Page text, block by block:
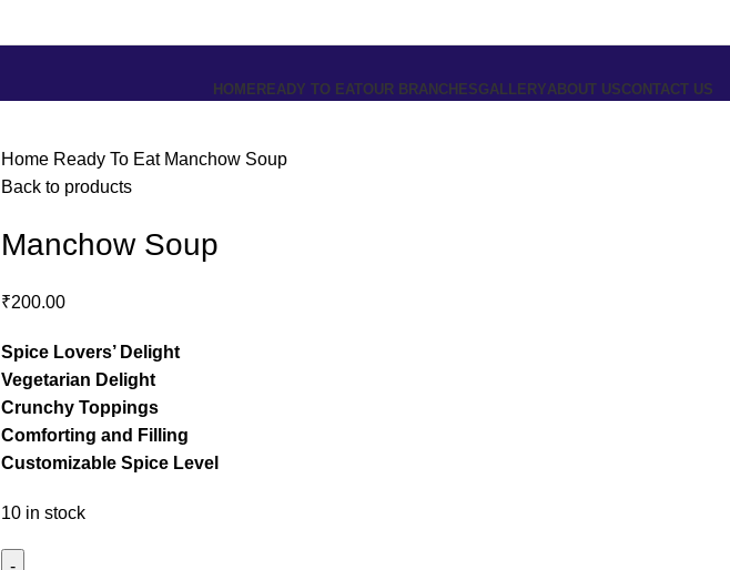
HOME READY TO EATOUR BRANCHESGALLERYABOUT USCONTACT US
Home Ready To Eat Manchow Soup
Back to products
Manchow Soup
₹200.00
Spice Lovers’ Delight
Vegetarian Delight
Crunchy Toppings
Comforting and Filling
Customizable Spice Level
10 in stock